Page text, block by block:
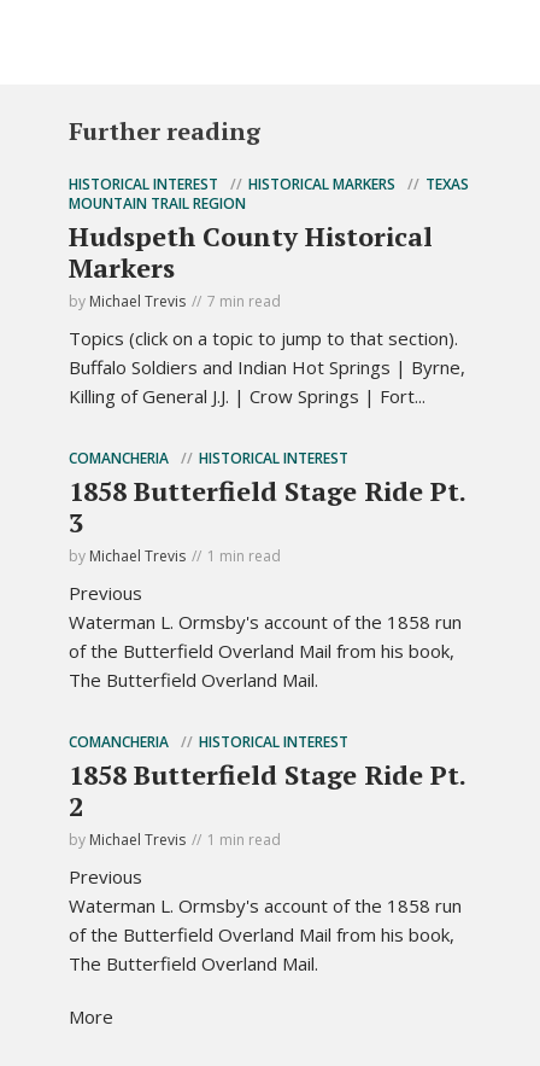
Further reading
HISTORICAL INTEREST HISTORICAL MARKERS
TEXAS
MOUNTAIN TRAIL REGION
Hudspeth County Historical
Markers
by Michael Trevis 7 min read
Topics (click on a topic to jump to that section).
Buffalo Soldiers and Indian Hot Springs | Byrne,
Killing of General J.J. | Crow Springs | Fort...
COMANCHERIA HISTORICAL INTEREST
1858 Butterfield Stage Ride Pt.
3
by Michael Trevis 1 min read
Previous
Waterman L. Ormsby's account of the 1858 run
of the Butterfield Overland Mail from his book,
The Butterfield Overland Mail.
COMANCHERIA HISTORICAL INTEREST
1858 Butterfield Stage Ride Pt.
2
by Michael Trevis 1 min read
Previous
Waterman L. Ormsby's account of the 1858 run
of the Butterfield Overland Mail from his book,
The Butterfield Overland Mail.
More